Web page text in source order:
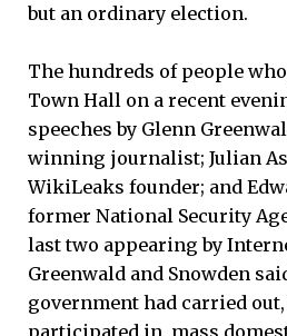
but an ordinary election.
The hundreds of people
Town Hall on a recent
speeches by Glenn
winning journalist; Julian
WikiLeaks founder; and
former National Security
last two appearing by
Greenwald and Snowden
government had carried
participated in, mass